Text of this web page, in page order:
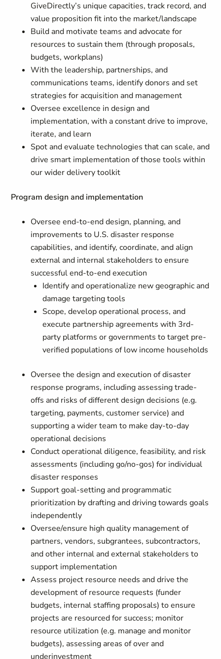
GiveDirectly’s unique capacities, track record, and
value proposition fit into the market/landscape
Build and motivate teams and advocate for
resources to sustain them (through proposals,
budgets, workplans)
With the leadership, partnerships, and
communications teams, identify donors and set
strategies for acquisition and management
Oversee excellence in design and
implementation, with a constant drive to improve,
iterate, and learn
Spot and evaluate technologies that can scale, and
drive smart implementation of those tools within
our wider delivery toolkit
Program design and implementation
Oversee end-to-end design, planning, and
improvements to U.S. disaster response
capabilities, and identify, coordinate, and align
external and internal stakeholders to ensure
successful end-to-end execution
Identify and operationalize new geographic and
damage targeting tools
Scope, develop operational process, and
execute partnership agreements with 3rd-
party platforms or governments to target pre-
verified populations of low income households
Oversee the design and execution of disaster
response programs, including assessing trade-
offs and risks of different design decisions (e.g.
targeting, payments, customer service) and
supporting a wider team to make day-to-day
operational decisions
Conduct operational diligence, feasibility, and risk
assessments (including go/no-gos) for individual
disaster responses
Support goal-setting and programmatic
prioritization by drafting and driving towards goals
independently
Oversee/ensure high quality management of
partners, vendors, subgrantees, subcontractors,
and other internal and external stakeholders to
support implementation
Assess project resource needs and drive the
development of resource requests (funder
budgets, internal staffing proposals) to ensure
projects are resourced for success; monitor
resource utilization (e.g. manage and monitor
budgets), assessing areas of over and
underinvestment